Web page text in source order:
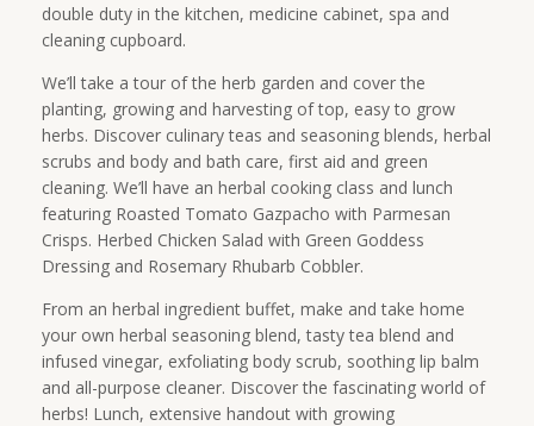
double duty in the kitchen, medicine cabinet, spa and
cleaning cupboard.
We’ll take a tour of the herb garden and cover the
planting, growing and harvesting of top, easy to grow
herbs. Discover culinary teas and seasoning blends, herbal
scrubs and body and bath care, first aid and green
cleaning. We’ll have an herbal cooking class and lunch
featuring Roasted Tomato Gazpacho with Parmesan
Crisps. Herbed Chicken Salad with Green Goddess
Dressing and Rosemary Rhubarb Cobbler.
From an herbal ingredient buffet, make and take home
your own herbal seasoning blend, tasty tea blend and
infused vinegar, exfoliating body scrub, soothing lip balm
and all-purpose cleaner. Discover the fascinating world of
herbs! Lunch, extensive handout with growing